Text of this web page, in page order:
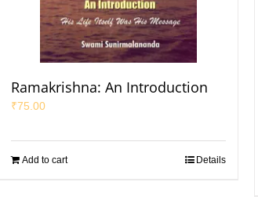
Ramakrishna: An Introduction
₹75.00
Add to cart Details